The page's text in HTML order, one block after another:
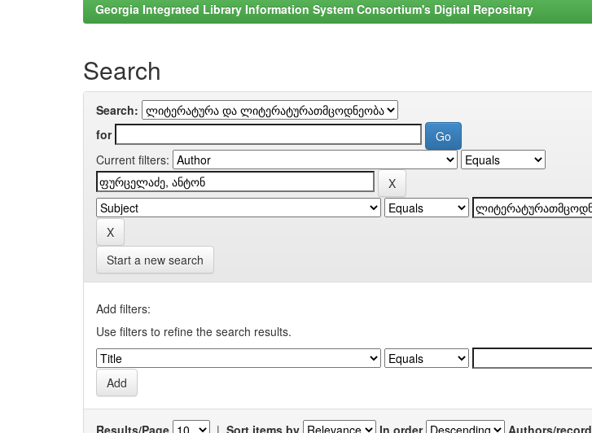
Georgia Integrated Library Information System Consortium's Digital Repositary
Search
Search:
for
Current filters:
Start a new search
Add filters:
Use filters to refine the search results.
Results/Page | Sort items by In order Authors/record